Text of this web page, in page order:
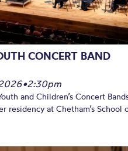
CONCERT BAND
•2:30pm
and Children’s Concert
residency at Chetham’s School